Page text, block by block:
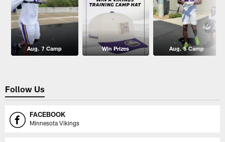
Aug. 7 Camp Win Prizes Aug. 5 Camp
Follow Us
FACEBOOK
Minnesota Vikings